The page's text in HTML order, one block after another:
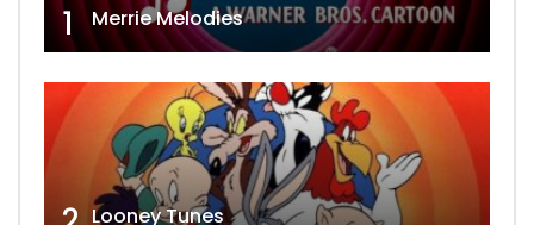
1 Merrie Melodies
Looney Tunes